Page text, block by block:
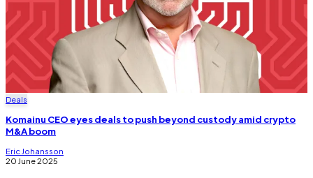
Deals
Komainu CEO eyes deals to push beyond custody amid crypto
M&A boom
Eric Johansson
20 June 2025